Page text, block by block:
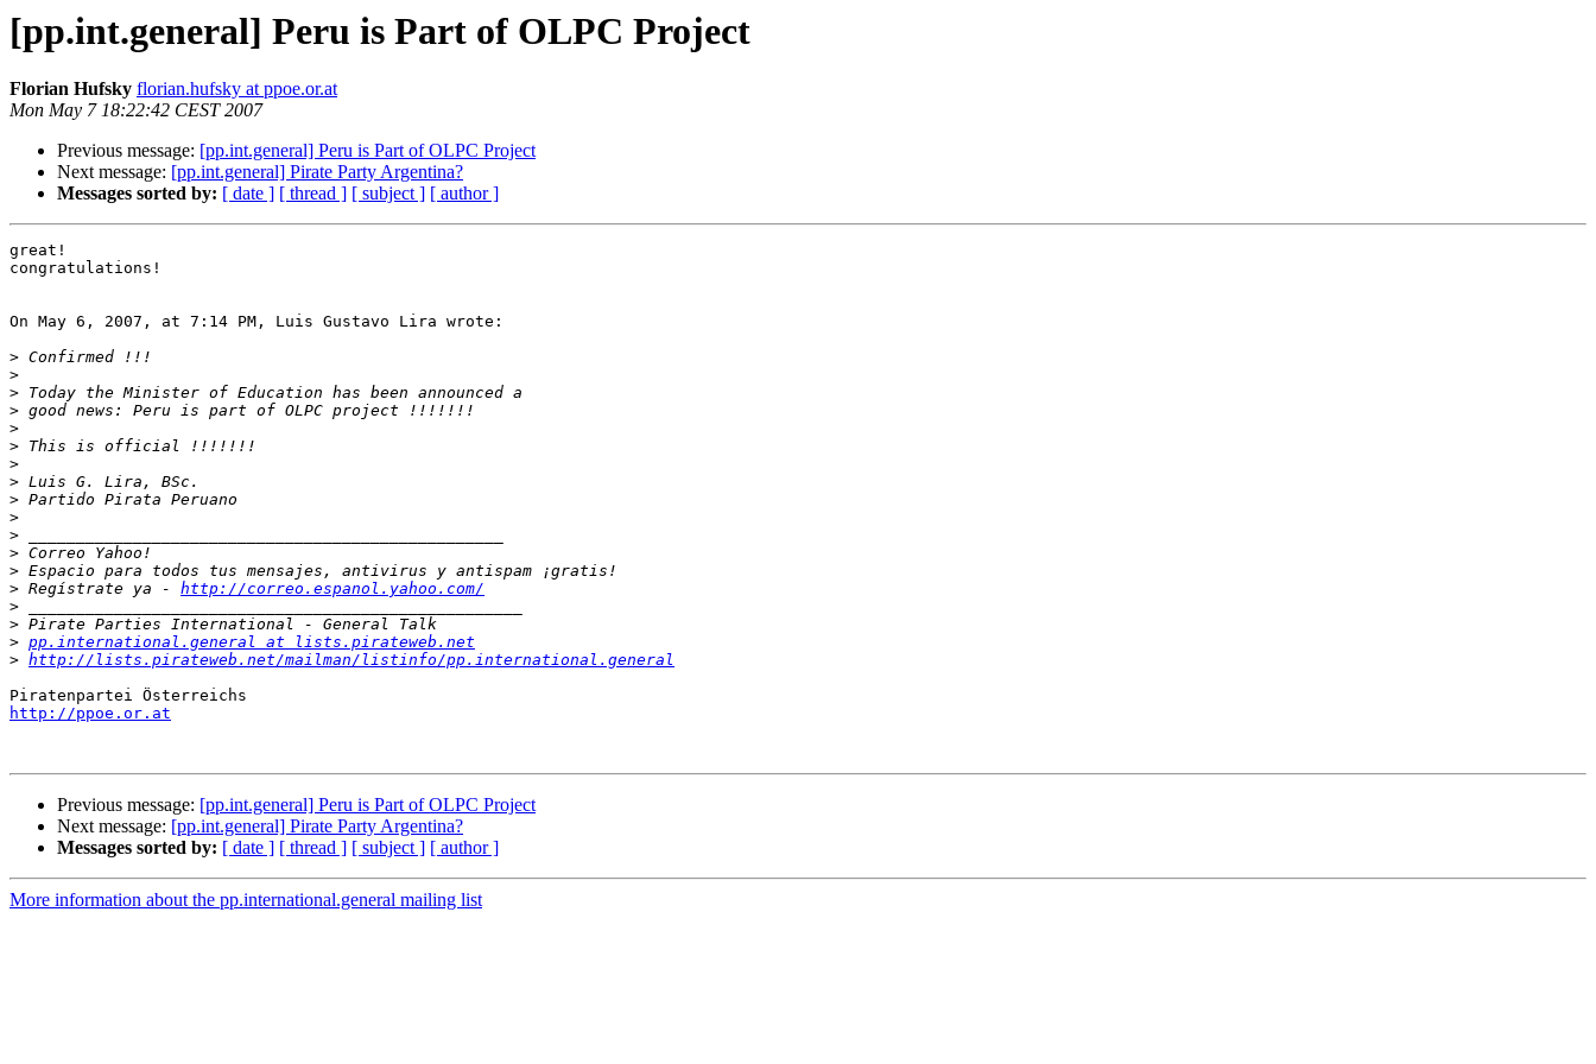
[pp.int.general] Peru is Part of OLPC Project
Florian Hufsky florian.hufsky at ppoe.or.at
Mon May 7 18:22:42 CEST 2007
Previous message: [pp.int.general] Peru is Part of OLPC Project
Next message: [pp.int.general] Pirate Party Argentina?
Messages sorted by: [ date ] [ thread ] [ subject ] [ author ]
great!
congratulations!
On May 6, 2007, at 7:14 PM, Luis Gustavo Lira wrote:
>
>
>
>
>
>
>
>
>
>
>
>
>
> Regístrate ya - http://correo.espanol.yahoo.com/
>
>
> pp.international.general at lists.pirateweb.net
> http://lists.pirateweb.net/mailman/listinfo/pp.international.general
http://ppoe.or.at
Previous message: [pp.int.general] Peru is Part of OLPC Project
Next message: [pp.int.general] Pirate Party Argentina?
Messages sorted by: [ date ] [ thread ] [ subject ] [ author ]
More information about the pp.international.general mailing list